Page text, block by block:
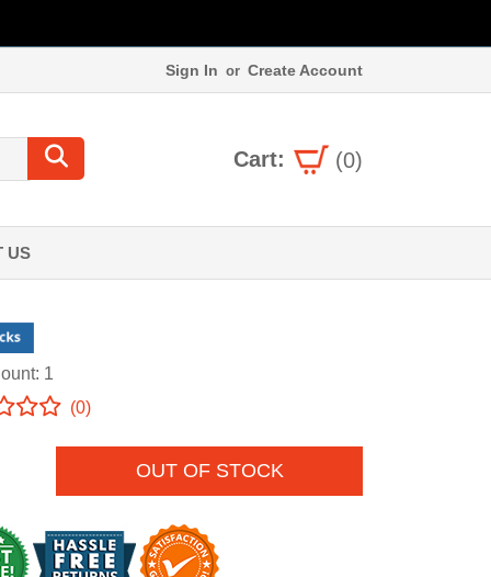
Sign In or Create Account
Cart: (0)
US
1
(0)
OUT OF STOCK